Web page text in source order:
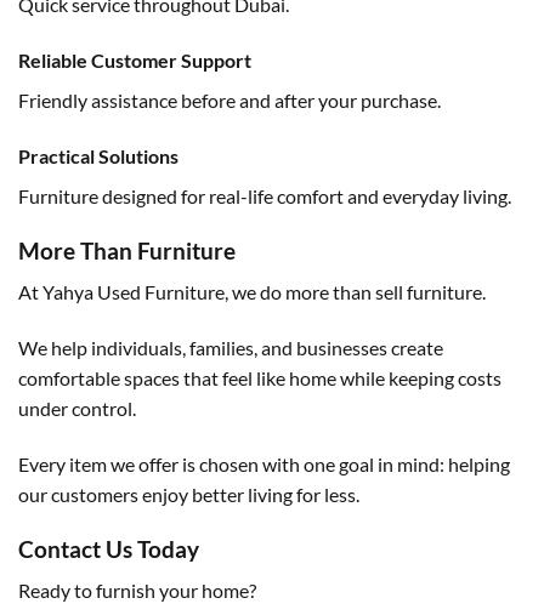
Reliable Customer Support
Friendly assistance before and after your purchase.
Practical Solutions
Furniture designed for real-life comfort and everyday living.
More Than Furniture
At Yahya Used Furniture, we do more than sell furniture.
We help individuals, families, and businesses create
comfortable spaces that feel like home while keeping costs
under control.
Every item we offer is chosen with one goal in mind: helping
our customers enjoy better living for less.
Contact Us Today
Ready to furnish your home?